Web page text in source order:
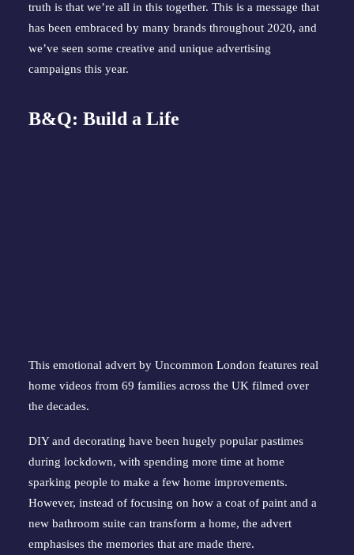
truth is that we’re all in this together. This is a message that
has been embraced by many brands throughout 2020, and
we’ve seen some creative and unique advertising
campaigns this year.
B&Q: Build a Life
This emotional advert by Uncommon London features real
home videos from 69 families across the UK filmed over
the decades.
DIY and decorating have been hugely popular pastimes
during lockdown, with spending more time at home
sparking people to make a few home improvements.
However, instead of focusing on how a coat of paint and a
new bathroom suite can transform a home, the advert
emphasises the memories that are made there.